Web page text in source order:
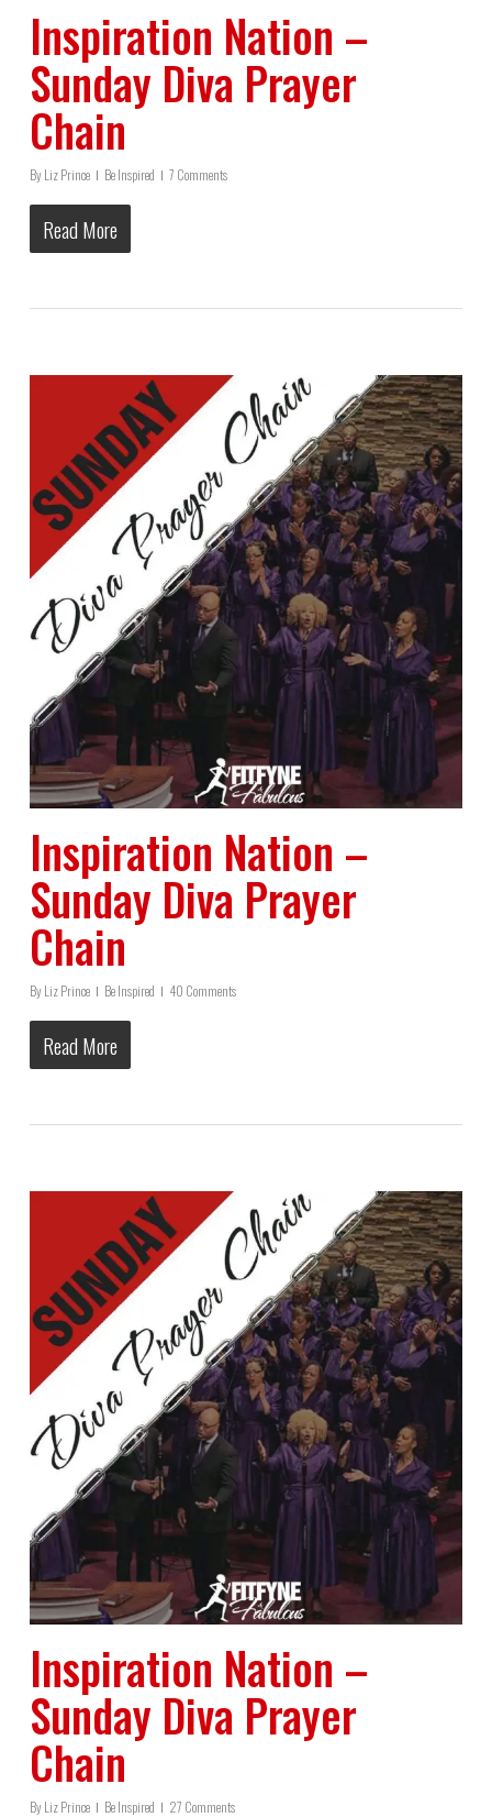
Inspiration Nation –
Sunday Diva Prayer
Chain
ByLiz Prince Be Inspired 7 Comments
Read More
Inspiration Nation –
Sunday Diva Prayer
Chain
ByLiz Prince Be Inspired 40 Comments
Read More
Inspiration Nation –
Sunday Diva Prayer
Chain
ByLiz Prince Be Inspired 27 Comments